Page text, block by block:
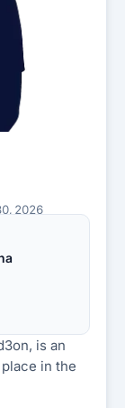
2026
is an
in the